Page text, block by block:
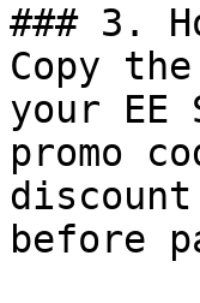
### 3.
Copy
your
promo
before